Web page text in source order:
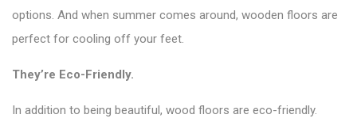
options. And when summer comes around, wooden floors are
perfect for cooling off your feet.
They’re Eco-Friendly.
In addition to being beautiful, wood floors are eco-friendly.